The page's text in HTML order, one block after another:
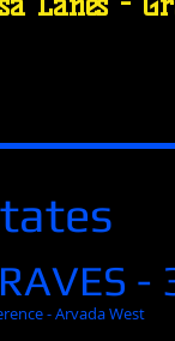
-
- Arvada West